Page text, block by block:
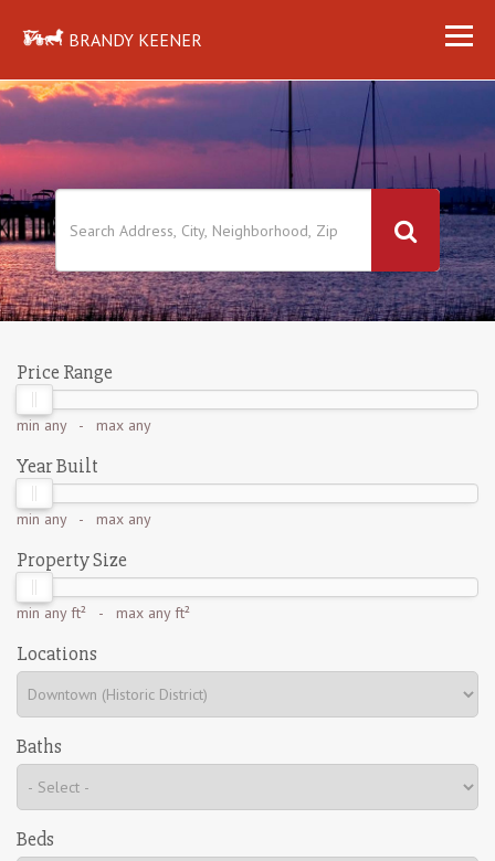
BRANDY KEENER
Price Range
min any- max any
Year Built
min any- max any
Property Size
min any ft² - max any ft²
Locations
Baths
Beds